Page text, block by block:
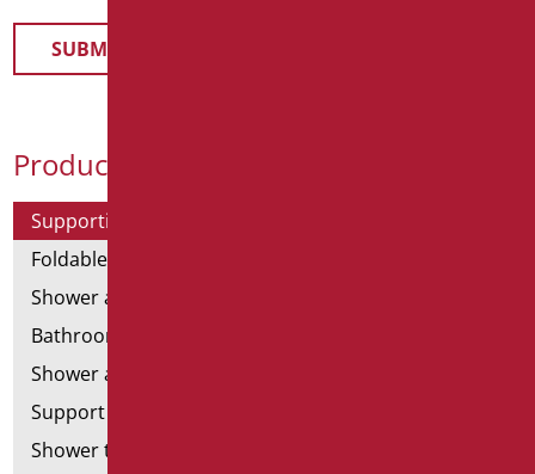
Product Categories
Supporting bars
Foldable and fixed bars
Shower and bathtubs' angled bars
Bathroom mirrors
Shower and bathtubs' seats
Support shower rails
Shower tray and cabin